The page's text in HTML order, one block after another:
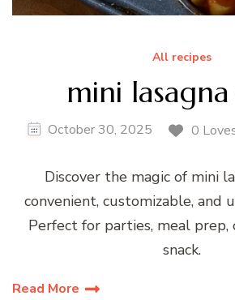
All recipes
mini
October 30, 2025 0
Discover the magic of mini
convenient, customizable, and
Perfect for parties, meal prep,
snack.
Read More